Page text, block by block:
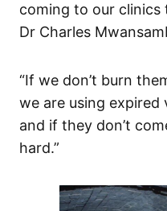
coming to our clinics
Dr Charles
“If we don’t burn
we are using expired
and if they don’t
hard.”